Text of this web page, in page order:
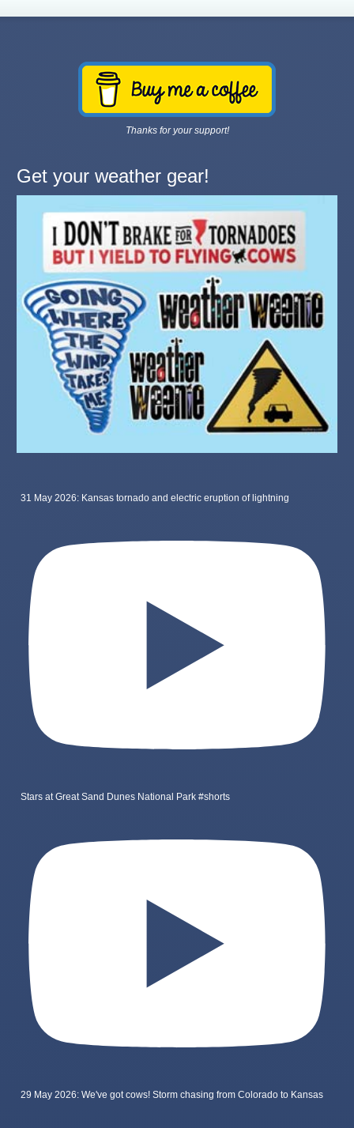
Thanks for your support!
Get your weather gear!
31 May 2026: Kansas tornado and electric eruption of lightning
Stars at Great Sand Dunes National Park #shorts
29 May 2026: We've got cows! Storm chasing from Colorado to Kansas